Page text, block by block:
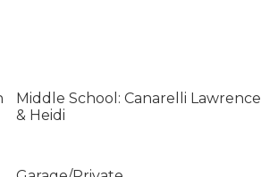
Middle School: Canarelli Lawrence
& Heidi